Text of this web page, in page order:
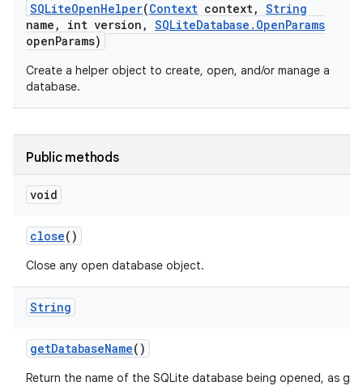
SQLiteOpenHelper(Context context, String
name , int version , SQLiteDatabase . OpenParams
openParams)
Create a helper object to create, open, and/or manage a
database.
Public methods
void
close()
Close any open database object.
String
getDatabaseName()
Return the name of the SQLite database being opened, as